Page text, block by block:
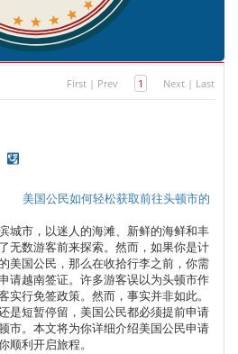
First | Prev 1 Next | Last
美国公民如何轻松获取前往头顿市的
城市，以迷人的海滩、新鲜的海鲜和丰
无数游客前来探索。然而，如果你是计
美国公民，那么在收拾行李之前，你需
越南签证。许多游客误以为头顿市作
实行免签政策。然而，事实并非如此。
是短暂停留，美国公民都必须提前申请
市。本文将为你详细介绍美国公民申请
顺利开启旅程。